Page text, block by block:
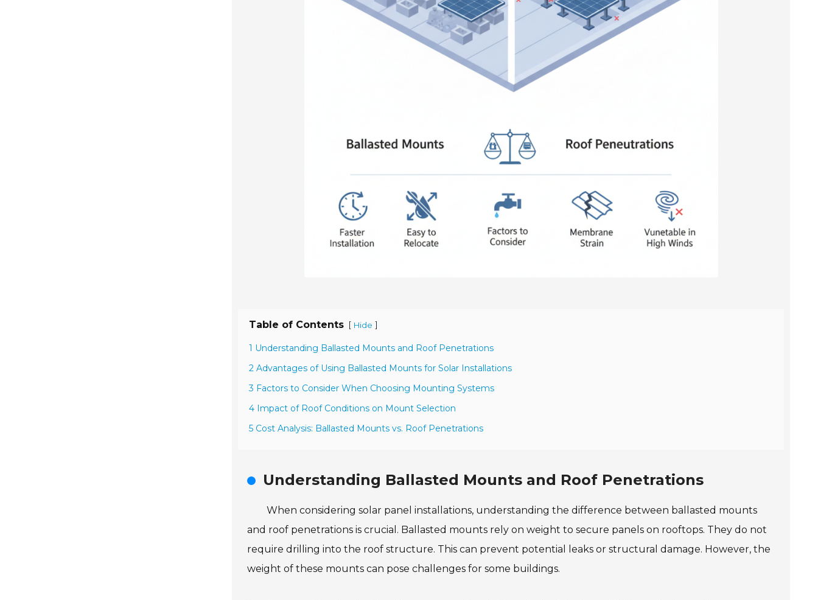
Table of Contents [ Hide ]
1 Understanding Ballasted Mounts and Roof Penetrations
2 Advantages of Using Ballasted Mounts for Solar Installations
3 Factors to Consider When Choosing Mounting Systems
4 Impact of Roof Conditions on Mount Selection
5 Cost Analysis: Ballasted Mounts vs. Roof Penetrations
Understanding Ballasted Mounts and Roof Penetrations
When considering solar panel installations, understanding the difference between ballasted mounts
and roof penetrations is crucial. Ballasted mounts rely on weight to secure panels on rooftops. They do not
require drilling into the roof structure. This can prevent potential leaks or structural damage. However, the
weight of these mounts can pose challenges for some buildings.